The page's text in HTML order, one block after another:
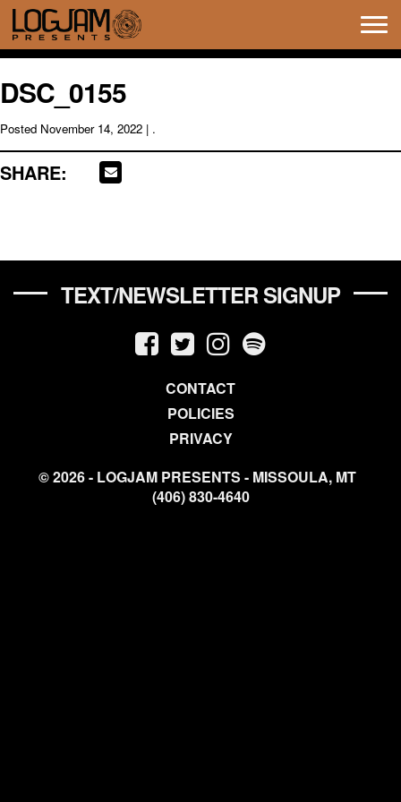
DSC_0155
Posted November 14, 2022 | .
SHARE:
TEXT/NEWSLETTER SIGNUP
CONTACT
POLICIES
PRIVACY
© 2026 - LOGJAM PRESENTS - MISSOULA, MT
(406) 830-4640